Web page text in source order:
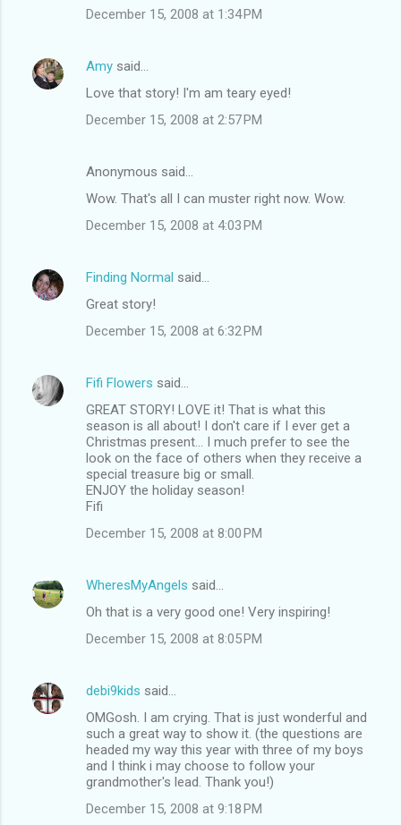
December 15, 2008 at 1:34 PM
Amy said…
Love that story! I'm am teary eyed!
December 15, 2008 at 2:57 PM
Anonymous said…
Wow. That's all I can muster right now. Wow.
December 15, 2008 at 4:03 PM
Finding Normal said…
Great story!
December 15, 2008 at 6:32 PM
Fifi Flowers said…
GREAT STORY! LOVE it! That is what this
season is all about! I don't care if I ever get a
Christmas present... I much prefer to see the
look on the face of others when they receive a
special treasure big or small.
ENJOY the holiday season!
Fifi
December 15, 2008 at 8:00 PM
WheresMyAngels said…
Oh that is a very good one! Very inspiring!
December 15, 2008 at 8:05 PM
debi9kids said…
OMGosh. I am crying. That is just wonderful and
such a great way to show it. (the questions are
headed my way this year with three of my boys
and I think i may choose to follow your
grandmother's lead. Thank you!)
December 15, 2008 at 9:18 PM